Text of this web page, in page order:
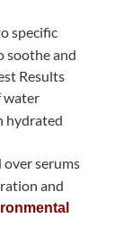
specific
soothe and
Results
water
hydrated
over serums
and